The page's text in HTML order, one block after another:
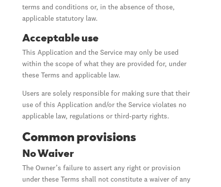
terms and conditions or, in the absence of those,
applicable statutory law.
Acceptable use
This Application and the Service may only be used
within the scope of what they are provided for, under
these Terms and applicable law.
Users are solely responsible for making sure that their
use of this Application and/or the Service violates no
applicable law, regulations or third-party rights.
Common provisions
No Waiver
The Owner’s failure to assert any right or provision
under these Terms shall not constitute a waiver of any